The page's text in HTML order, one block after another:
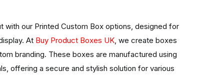
with our Printed Custom Box options, designed for
At Buy Product Boxes UK, we create boxes
branding. These boxes are manufactured using
offering a secure and stylish solution for various